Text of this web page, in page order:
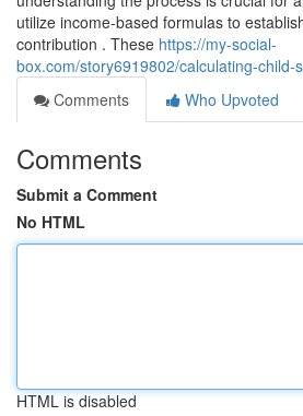
utilize income-based formulas to
contribution . These https://my-social-
box.com/story6919802/calculating-
Comments
Who Upvoted
Comments
Submit a Comment
No HTML
HTML is disabled